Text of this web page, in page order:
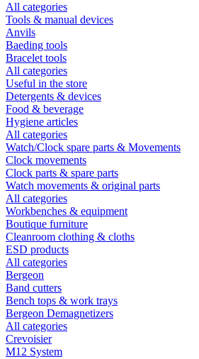
All categories
Tools & manual devices
Anvils
Baeding tools
Bracelet tools
All categories
Useful in the store
Detergents & devices
Food & beverage
Hygiene articles
All categories
Watch/Clock spare parts & Movements
Clock movements
Clock parts & spare parts
Watch movements & original parts
All categories
Workbenches & equipment
Boutique furniture
Cleanroom clothing & cloths
ESD products
All categories
Bergeon
Band cutters
Bench tops & work trays
Bergeon Demagnetizers
All categories
Crevoisier
M12 System